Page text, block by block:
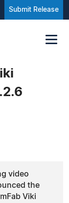
Submit Release
video
the
Viki